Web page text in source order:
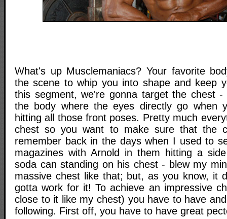
What's up Musclemaniacs? Your favorite
the scene to whip you into shape and keep
this segment, we're gonna target the chest
the body where the eyes directly go when
hitting all those front poses. Pretty much
chest so you want to make sure that the
remember back in the days when I used to
magazines with Arnold in them hitting a
soda can standing on his chest - blew my
massive chest like that; but, as you know, it
gotta work for it! To achieve an impressive
close to it like my chest) you have to have
following. First off, you have to have great